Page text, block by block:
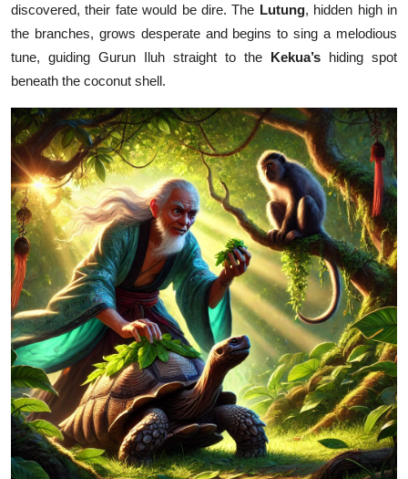
discovered, their fate would be dire. The Lutung, hidden high in
the branches, grows desperate and begins to sing a melodious
tune, guiding Gurun Iluh straight to the Kekua’s hiding spot
beneath the coconut shell.